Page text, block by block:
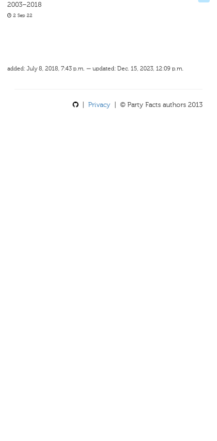
2003–2018
2 Sep 22
added: July 8, 2018, 7:43 p.m. — updated: Dec. 15, 2023, 12:09 p.m.
Privacy | © Party Facts authors 2013